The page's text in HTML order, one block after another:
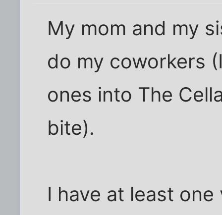
My mom and my
do my coworkers
ones into The
bite).
I have at least